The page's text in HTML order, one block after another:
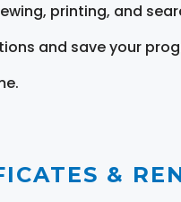
printing, and
and save your
&